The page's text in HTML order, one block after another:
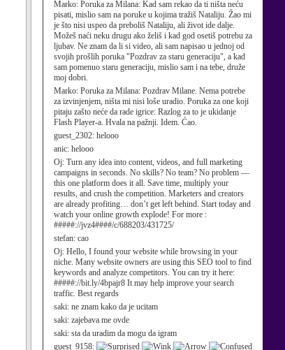
Marko: Poruka za Milana: Kad sam rekao da ti ništa neću
pisati, mislio sam na poruke u kojima tražiš Nataliju. Žao mi
je što nisi uspeo da preboliš Nataliju, ali život ide dalje.
Možeš naći neku drugu ako želiš i kad god osetiš potrebu za
ljubav. Ne znam da li si video, ali sam napisao u jednoj od
svojih prošlih poruka "Pozdrav za staru generaciju", a kad
sam pomenuo staru generaciju, mislio sam i na tebe, druže
moj dobri.
Marko: Poruka za Milana: Pozdrav Milane. Nema potrebe
za izvinjenjem, ništa mi nisi loše uradio. Poruka za one koji
pitaju zašto neće da rade igrice: Razlog za to je ukidanje
Flash Player-a. Hvala na pažnji. Idem. Ćao.
guest_2302: helooo
anic: helooo
Oj: Turn any idea into content, videos, and full marketing
campaigns in seconds. No skills? No team? No problem —
this one platform does it all. Save time, multiply your
results, and crush the competition. Marketers and creators
are already profiting… don’t get left behind. Start today and
watch your online growth explode! For more :
#####://jvz4####/c/688203/431725/
stefan: cao
Oj: Hello, I found your website while browsing in your
niche. Many website owners are using this SEO tool to find
keywords and analyze competitors. You can try it here:
#####://bit.ly/4bpajr8 It may help improve your search
traffic. Best regards
saki: ne znam kako da je ucitam
saki: zajebava me ovde
saki: sta da uradim da mogu da igram
guest_9158: